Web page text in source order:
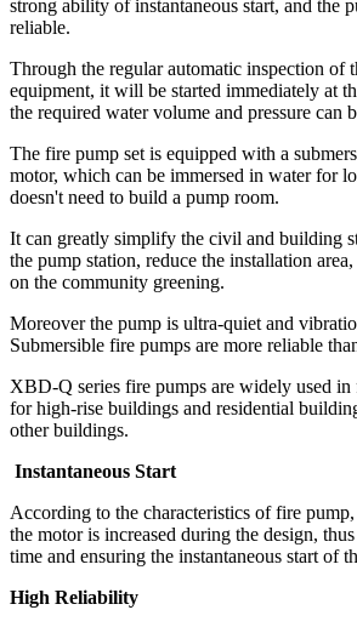
strong ability of instantaneous start, and the
reliable.
Through the regular automatic inspection of
equipment, it will be started immediately at
the required water volume and pressure can
The fire pump set is equipped with a
motor, which can be immersed in water for
doesn't need to build a pump room.
It can greatly simplify the civil and building
the pump station, reduce the installation
on the community greening.
Moreover the pump is ultra-quiet and
Submersible fire pumps are more reliable
XBD-Q series fire pumps are widely used
for high-rise buildings and residential
other buildings.
Instantaneous Start
According to the characteristics of fire
the motor is increased during the design,
time and ensuring the instantaneous start of
High Reliability